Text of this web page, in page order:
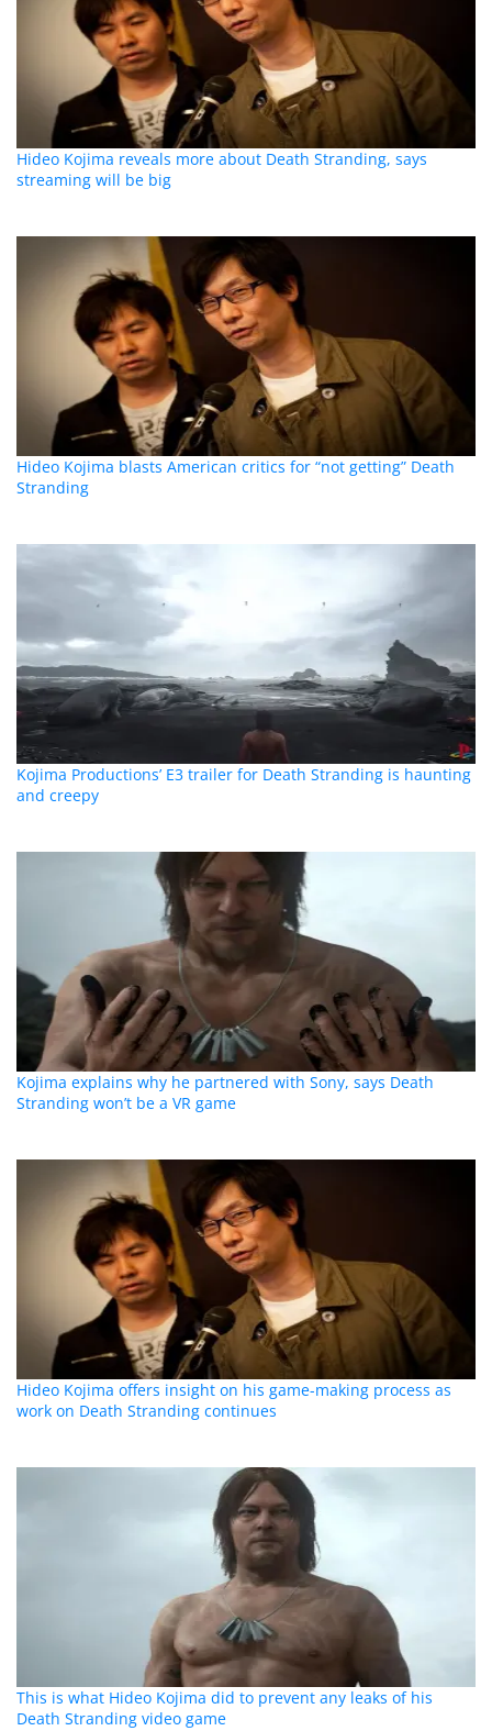
Hideo Kojima reveals more about Death Stranding, says
streaming will be big
Hideo Kojima blasts American critics for “not getting” Death
Stranding
Kojima Productions’ E3 trailer for Death Stranding is haunting
and creepy
Kojima explains why he partnered with Sony, says Death
Stranding won’t be a VR game
Hideo Kojima offers insight on his game-making process as
work on Death Stranding continues
This is what Hideo Kojima did to prevent any leaks of his
Death Stranding video game